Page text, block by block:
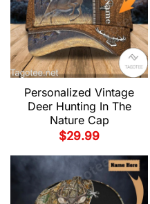
Personalized Vintage
Deer Hunting In The
Nature Cap
$29.99